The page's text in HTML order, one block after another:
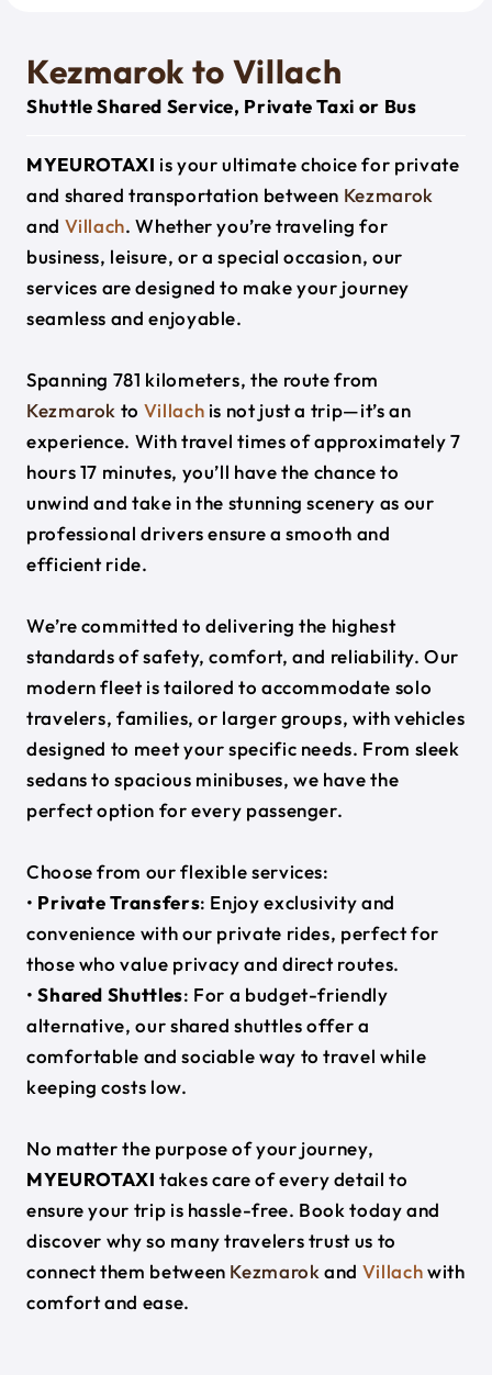
Kezmarok to Villach
Shuttle Shared Service, Private Taxi or Bus
MYEUROTAXI is your ultimate choice for private
and shared transportation between Kezmarok
and Villach. Whether you’re traveling for
business, leisure, or a special occasion, our
services are designed to make your journey
seamless and enjoyable.
Spanning 781 kilometers, the route from
Kezmarok to Villach is not just a trip—it’s an
experience. With travel times of approximately 7
hours 17 minutes, you’ll have the chance to
unwind and take in the stunning scenery as our
professional drivers ensure a smooth and
efficient ride.
We’re committed to delivering the highest
standards of safety, comfort, and reliability. Our
modern fleet is tailored to accommodate solo
travelers, families, or larger groups, with vehicles
designed to meet your specific needs. From sleek
sedans to spacious minibuses, we have the
perfect option for every passenger.
Choose from our flexible services:
• Private Transfers: Enjoy exclusivity and
convenience with our private rides, perfect for
those who value privacy and direct routes.
•Shared Shuttles: For a budget-friendly
alternative, our shared shuttles offer a
comfortable and sociable way to travel while
keeping costs low.
No matter the purpose of your journey,
MYEUROTAXI takes care of every detail to
ensure your trip is hassle-free. Book today and
discover why so many travelers trust us to
connect them between Kezmarok and Villachwith
comfort and ease.